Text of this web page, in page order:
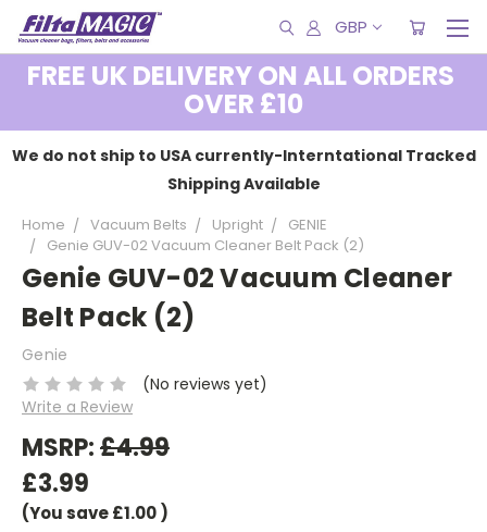
GBP
FREE UK DELIVERY ON ALL ORDERS
OVER £10
We do not ship to USA currently-Interntational Tracked
Shipping Available
Home Vacuum Belts Upright
GENIE
Genie GUV-02 Vacuum Cleaner Belt Pack (2)
Genie GUV-02 Vacuum Cleaner
Belt Pack (2)
Genie
(No reviews yet)
Write a Review
MSRP:£4.99
£3.99
(You save£1.00)